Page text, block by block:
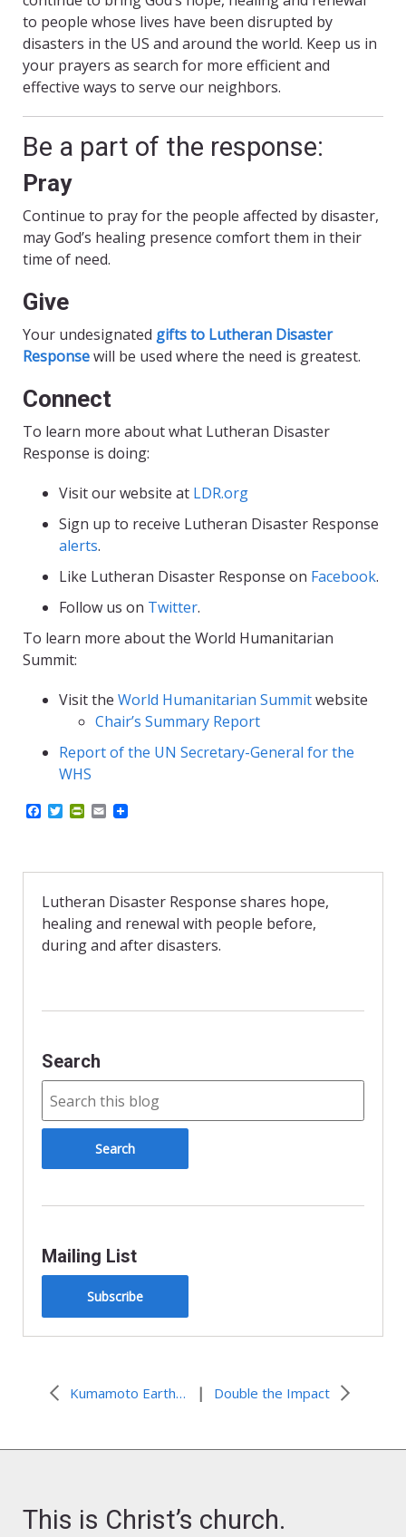
to people whose lives have been disrupted by
disasters in the US and around the world. Keep us in
your prayers as search for more efficient and
effective ways to serve our neighbors.
Be a part of the response:
Pray
Continue to pray for the people affected by disaster,
may God’s healing presence comfort them in their
time of need.
Give
Your undesignated gifts to Lutheran Disaster
Responsewill be used where the need is greatest.
Connect
To learn more about what Lutheran Disaster
Response is doing:
Visit our website at LDR.org
Sign up to receive Lutheran Disaster Response
alerts.
Like Lutheran Disaster Response on Facebook.
Follow us on Twitter.
To learn more about the World Humanitarian
Summit:
Visit the World Humanitarian Summitwebsite
Chair’s Summary Report
Report of the UN Secretary-General for the
WHS
b
o
k
T
t
r
P
t
r
e
n
d
E
l
Lutheran Disaster Response shares hope,
healing and renewal with people before,
during and after disasters.
Search
Mailing List
Subscribe
Kumamoto Earthquake: Nobuo Inoue | Double the Impact
This is Christ’s church.